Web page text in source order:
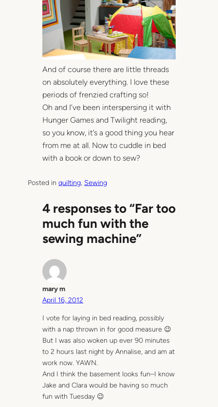
And of course there are little threads
on absolutely everything. I love these
periods of frenzied crafting so!
Oh and I’ve been interspersing it with
Hunger Games and Twilight reading,
so you know, it’s a good thing you hear
from me at all. Now to cuddle in bed
with a book or down to sew?
Posted inquilting, Sewing
4 responses to “Far too
much fun with the
sewing machine”
mary m
April 16, 2012
I vote for laying in bed reading, possibly
with a nap thrown in for good measure 😉
But I was also woken up ever 90 minutes
to 2 hours last night by Annalise, and am at
work now. YAWN.
And I think the basement looks fun–I know
Jake and Clara would be having so much
fun with Tuesday 😉